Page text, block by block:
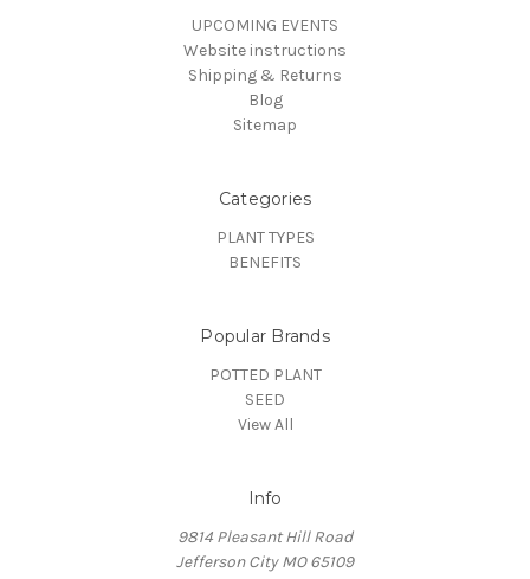
UPCOMING EVENTS
Website instructions
Shipping & Returns
Blog
Sitemap
Categories
PLANT TYPES
BENEFITS
Popular Brands
POTTED PLANT
SEED
View All
Info
9814 Pleasant Hill Road
Jefferson City MO 65109